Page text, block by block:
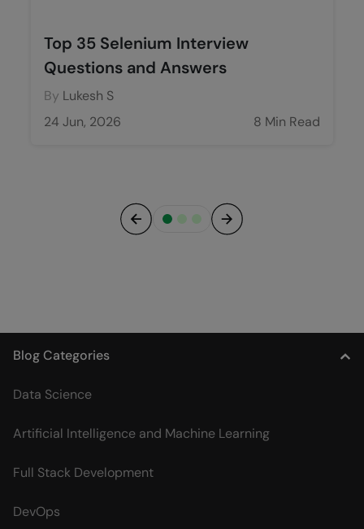
Top 35 Selenium Interview
Questions and Answers
By Lukesh S
24 Jun, 2026
8 Min Read
Blog Categories
Data Science
Artificial Intelligence and Machine Learning
Full Stack Development
DevOps